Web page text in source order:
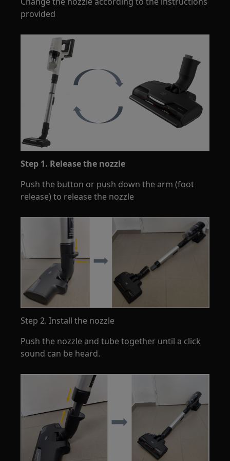
provided
Step 1. Release the nozzle
Push the button or push down the arm (foot
release) to release the nozzle
Step 2. Install the nozzle
Push the nozzle and tube together until a click
sound can be heard.